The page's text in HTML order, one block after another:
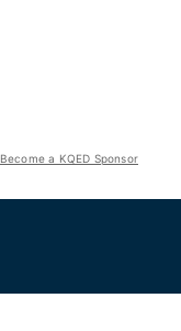
Become a KQED Sponsor